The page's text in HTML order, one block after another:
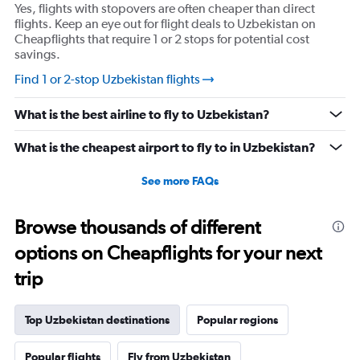
Yes, flights with stopovers are often cheaper than direct
flights. Keep an eye out for flight deals to Uzbekistan on
Cheapflights that require 1 or 2 stops for potential cost
savings.
Find 1 or 2-stop Uzbekistan flights
What is the best airline to fly to Uzbekistan?
What is the cheapest airport to fly to in Uzbekistan?
See more FAQs
Browse thousands of different
options on Cheapflights for your next
trip
Top Uzbekistan destinations Popular regions
Popular flights Fly from Uzbekistan